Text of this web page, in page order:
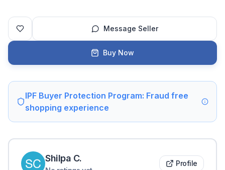
Message Seller
Buy Now
IPF Buyer Protection Program: Fraud free
shopping experience
Shilpa C. Profile